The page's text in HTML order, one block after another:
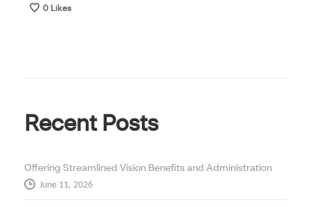
0 Likes
Recent Posts
Offering Streamlined Vision Benefits and Administration
June 11, 2026